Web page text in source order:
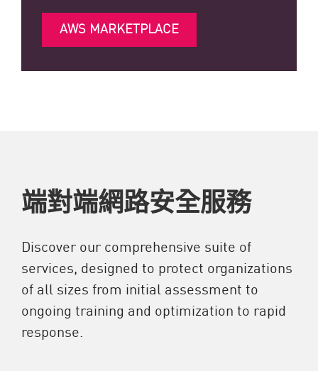
AWS MARKETPLACE
端對端網路安全服務
Discover our comprehensive suite of
services, designed to protect organizations
of all sizes from initial assessment to
ongoing training and optimization to rapid
response.